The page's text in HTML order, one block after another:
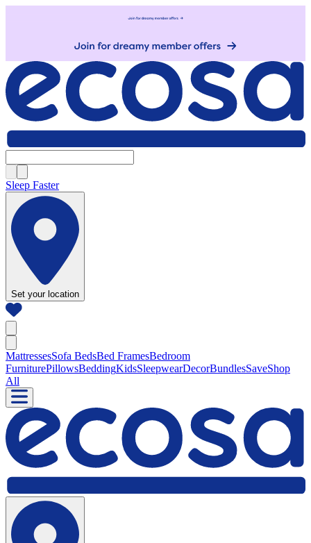
Sleep Faster
Set your location
MattressesSofa BedsBed FramesBedroom
FurniturePillowsBeddingKidsSleepwearDecorBundlesSaveShop
All